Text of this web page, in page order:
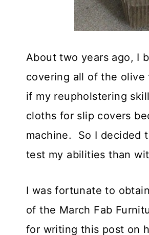
About two years ago, I
covering all of the olive
if my reupholstering
cloths for slip covers
machine. So I decided
test my abilities than
I was fortunate to
of the March Fab
for writing this post on